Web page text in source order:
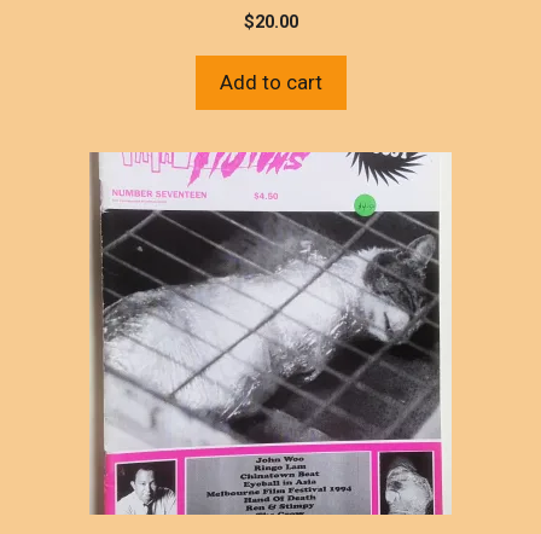
$20.00
Add to cart